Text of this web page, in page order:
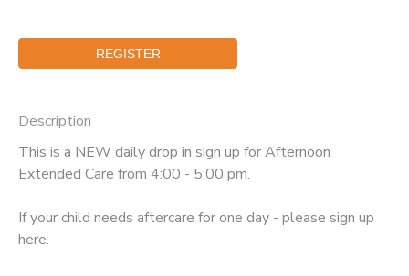
Description
This is a NEW daily drop in sign up for Afternoon
Extended Care from 4:00 - 5:00 pm.
If your child needs aftercare for one day - please sign up
here.
MESSAGE CENTER